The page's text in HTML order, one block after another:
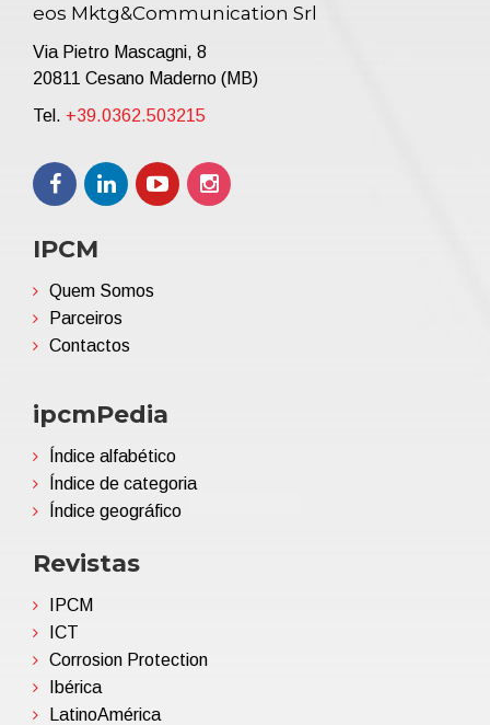
eos Mktg&Communication Srl
Via Pietro Mascagni, 8
20811 Cesano Maderno (MB)
Tel. +39.0362.503215
IPCM
Quem Somos
Parceiros
Contactos
ipcmPedia
Índice alfabético
Índice de categoria
Índice geográfico
Revistas
IPCM
ICT
Corrosion Protection
Ibérica
LatinoAmérica